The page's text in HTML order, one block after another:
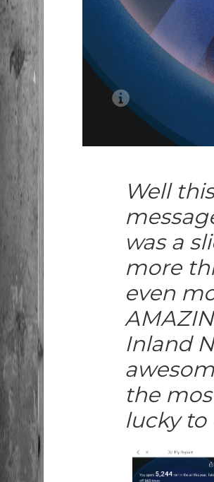
Well
was a
more
even
Inland
the
lucky to